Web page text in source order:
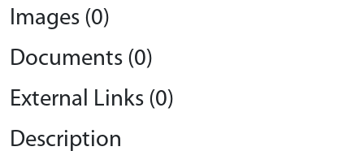
Images (0)
Documents (0)
External Links (0)
Description